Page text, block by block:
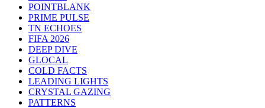
POINTBLANK
PRIME PULSE
TN ECHOES
FIFA 2026
DEEP DIVE
GLOCAL
COLD FACTS
LEADING LIGHTS
CRYSTAL GAZING
PATTERNS